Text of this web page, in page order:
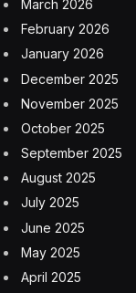
spinal cord.
Your body can’t
from outside
foods, and
need 2.4
numbers are
breastfeeding.
Causes of
There are a few